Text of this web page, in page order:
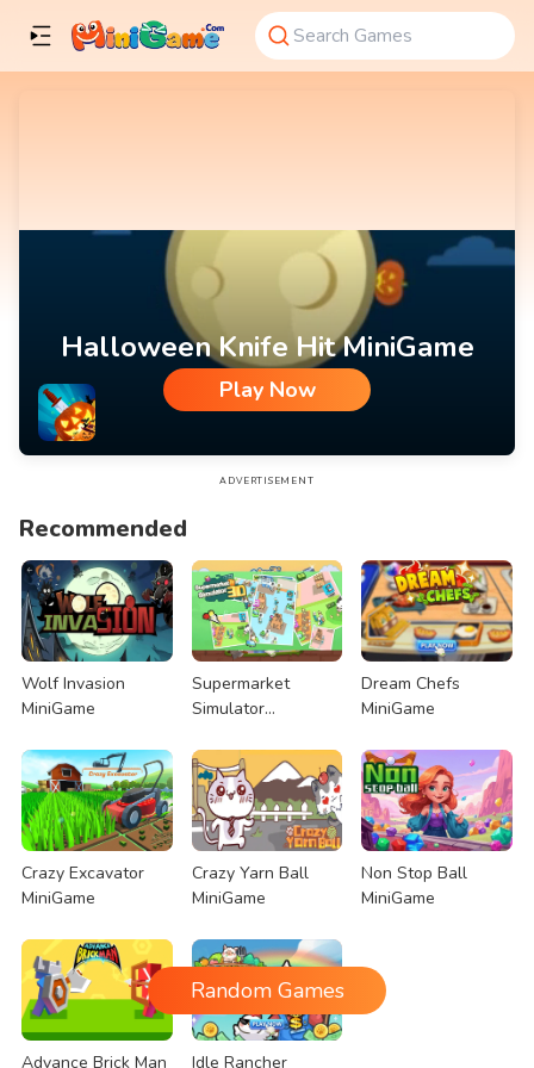
Halloween Knife Hit MiniGame
Play Now
Halloween Knife Hit MiniGame
ADVERTISEMENT
Recommended
Wolf Invasion
MiniGame
Supermarket
Simulator
Dream Chefs
MiniGame
Crazy Excavator
MiniGame
Crazy Yarn Ball
MiniGame
Non Stop Ball
MiniGame
Advance Brick Man Idle Rancher
Random Games